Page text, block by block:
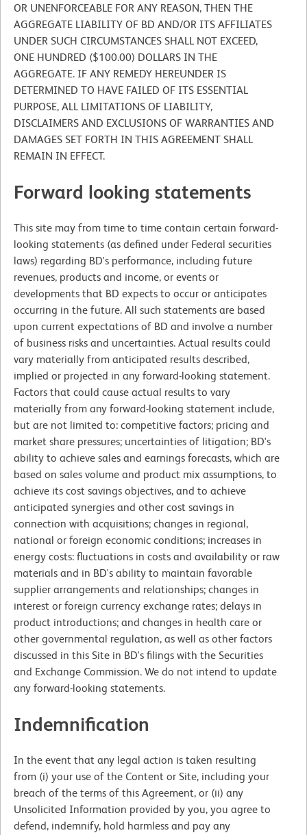
OR UNENFORCEABLE FOR ANY REASON, THEN THE
AGGREGATE LIABILITY OF BD AND/OR ITS AFFILIATES
UNDER SUCH CIRCUMSTANCES SHALL NOT EXCEED,
ONE HUNDRED ($100.00) DOLLARS IN THE
AGGREGATE. IF ANY REMEDY HEREUNDER IS
DETERMINED TO HAVE FAILED OF ITS ESSENTIAL
PURPOSE, ALL LIMITATIONS OF LIABILITY,
DISCLAIMERS AND EXCLUSIONS OF WARRANTIES AND
DAMAGES SET FORTH IN THIS AGREEMENT SHALL
REMAIN IN EFFECT.
Forward looking statements
This site may from time to time contain certain forward-
looking statements (as defined under Federal securities
laws) regarding BD's performance, including future
revenues, products and income, or events or
developments that BD expects to occur or anticipates
occurring in the future. All such statements are based
upon current expectations of BD and involve a number
of business risks and uncertainties. Actual results could
vary materially from anticipated results described,
implied or projected in any forward-looking statement.
Factors that could cause actual results to vary
materially from any forward-looking statement include,
but are not limited to: competitive factors; pricing and
market share pressures; uncertainties of litigation; BD's
ability to achieve sales and earnings forecasts, which are
based on sales volume and product mix assumptions, to
achieve its cost savings objectives, and to achieve
anticipated synergies and other cost savings in
connection with acquisitions; changes in regional,
national or foreign economic conditions; increases in
energy costs: fluctuations in costs and availability or raw
materials and in BD's ability to maintain favorable
supplier arrangements and relationships; changes in
interest or foreign currency exchange rates; delays in
product introductions; and changes in health care or
other governmental regulation, as well as other factors
discussed in this Site in BD's filings with the Securities
and Exchange Commission. We do not intend to update
any forward-looking statements.
Indemnification
In the event that any legal action is taken resulting
from (i) your use of the Content or Site, including your
breach of the terms of this Agreement, or (ii) any
Unsolicited Information provided by you, you agree to
defend, indemnify, hold harmless and pay any